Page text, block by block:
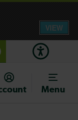
for today.
Menu
VIEW